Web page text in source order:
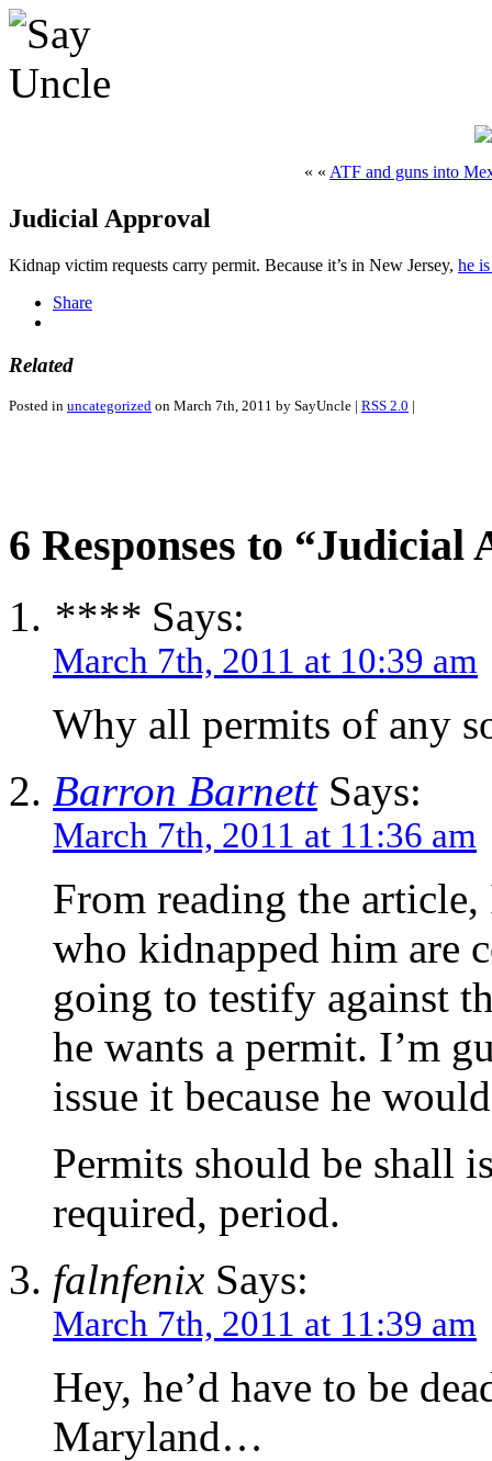
« « ATF and guns into
Judicial Approval
Kidnap victim requests carry permit. Because it’s in New Jersey, he
Share
Related
Posted in uncategorized on March 7th, 2011 by SayUncle | RSS 2.0 |
6 Responses to “Judicial
**** Says:
March 7th, 2011 at 10:39 am
Why all permits of any
Barron BarnettSays:
March 7th, 2011 at 11:36 am
From reading the
who kidnapped him are
going to testify against
he wants a permit. I’m
issue it because he
Permits should be shall
required, period.
falnfenix Says:
March 7th, 2011 at 11:39 am
Hey, he’d have to be
Maryland…